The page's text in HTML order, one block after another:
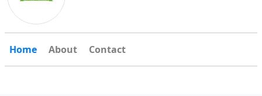
Home About Contact